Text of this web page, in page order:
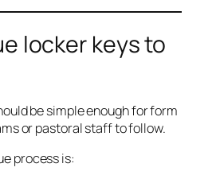
locker keys to
be simple enough for form
or pastoral staff to follow.
process is: